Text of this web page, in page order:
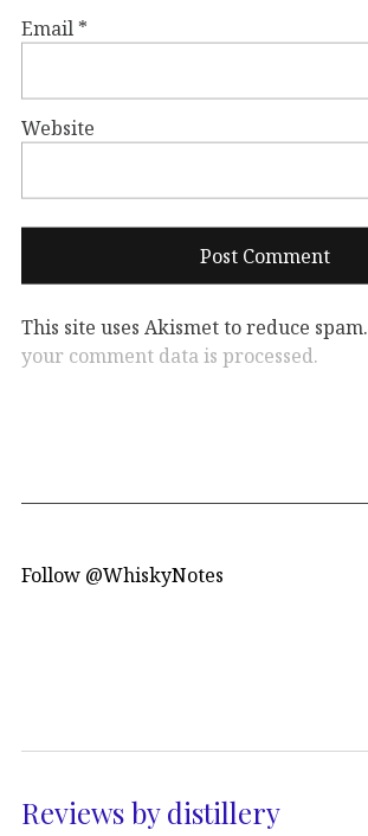
Email *
Website
This site uses Akismet to reduce spam.
your comment data is processed.
Follow @WhiskyNotes
Reviews by distillery